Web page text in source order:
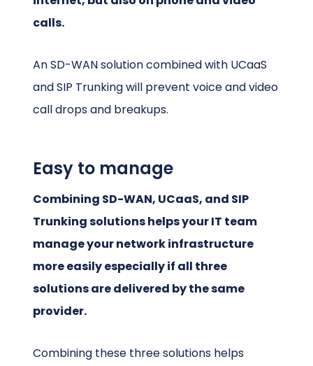
calls.
An SD-WAN solution combined with UCaaS
and SIP Trunking will prevent voice and video
call drops and breakups.
Easy to manage
Combining SD-WAN, UCaaS, and SIP
Trunking solutions helps your IT team
manage your network infrastructure
more easily especially if all three
solutions are delivered by the same
provider.
Combining these three solutions helps